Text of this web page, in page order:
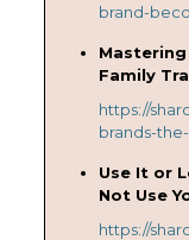
brand-
Family
https://
brands-
Use It or
Not Use
https://